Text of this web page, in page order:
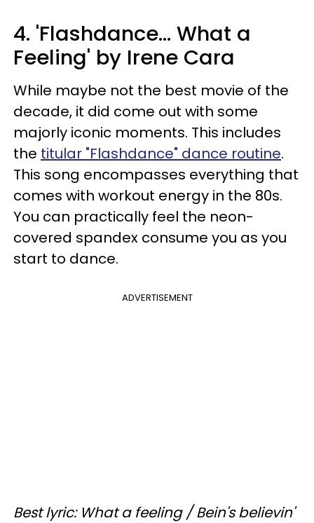
4. 'Flashdance... What a
Feeling' by Irene Cara
While maybe not the best movie of the
decade, it did come out with some
majorly iconic moments. This includes
the titular "Flashdance" dance routine.
This song encompasses everything that
comes with workout energy in the 80s.
You can practically feel the neon-
covered spandex consume you as you
start to dance.
ADVERTISEMENT
Best lyric: What a feeling / Bein's believin'